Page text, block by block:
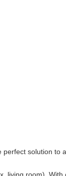
solution to